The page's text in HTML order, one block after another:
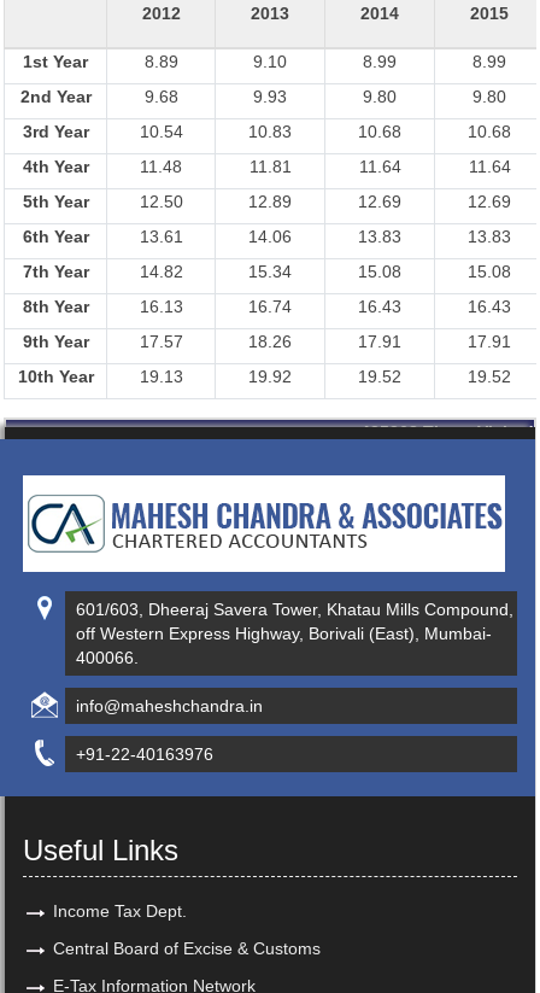
2012
2013
2014
2015
1st Year 8.89 9.10 8.99
8.99
2nd Year
9.68 9.93 9.80
9.80
3rd Year
10.54 10.83 10.68
10.68
4th Year
11.48 11.81 11.64
11.64
5th Year
12.50 12.89 12.69
12.69
6th Year
13.61 14.06 13.83
13.83
7th Year
14.82 15.34 15.08
15.08
8th Year
16.13 16.74 16.43
16.43
9th Year
17.57 18.26 17.91
17.91
10th Year
19.13 19.92 19.52 19.52
435368 Times Visited
601/603, Dheeraj Savera Tower, Khatau Mills Compound,
off Western Express Highway, Borivali (East), Mumbai-
400066.
info@maheshchandra.in
+91-22-40163976
Useful Links
Income Tax Dept.
Central Board of Excise & Customs
E-Tax Information Network